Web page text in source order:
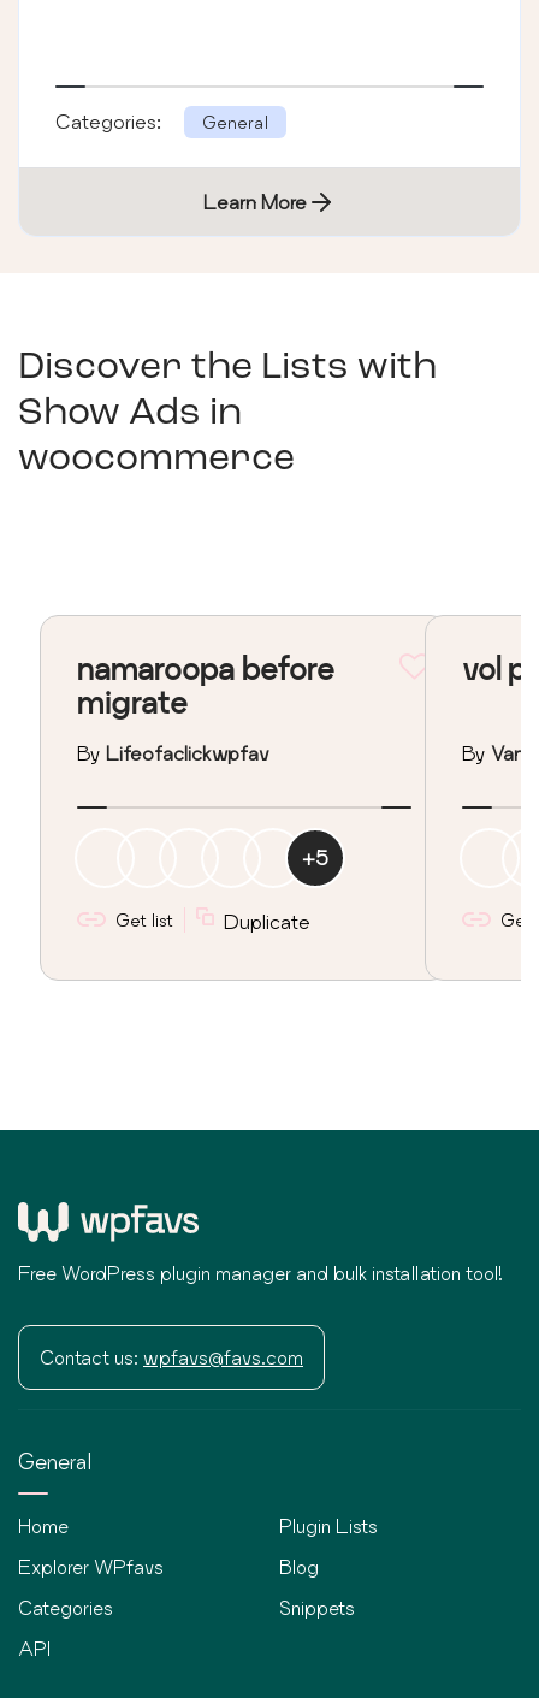
Categories: General
Learn More
Discover the Lists with
Show Ads in
woocommerce
namaroopa before
migrate
By Lifeofaclickwpfav
+5
Get list Duplicate
vol
By
Get
Free WordPress plugin manager and bulk installation tool!
Contact us: wpfavs@favs.com
General
Home
Explorer WPfavs
Categories
API
Plugin Lists
Blog
Snippets